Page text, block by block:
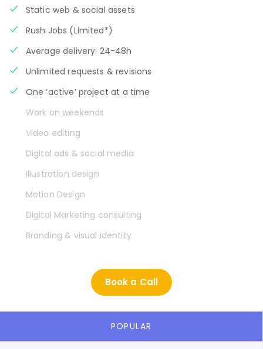
Static web & social assets
Rush Jobs (Limited*)
Average delivery: 24-48h
Unlimited requests & revisions
One ‘active’ project at a time
Work on weekends
Video editing
Digital ads & social media
Illustration design
Motion Design
Digital Marketing consulting
Branding & visual identity
Book a Call
POPULAR